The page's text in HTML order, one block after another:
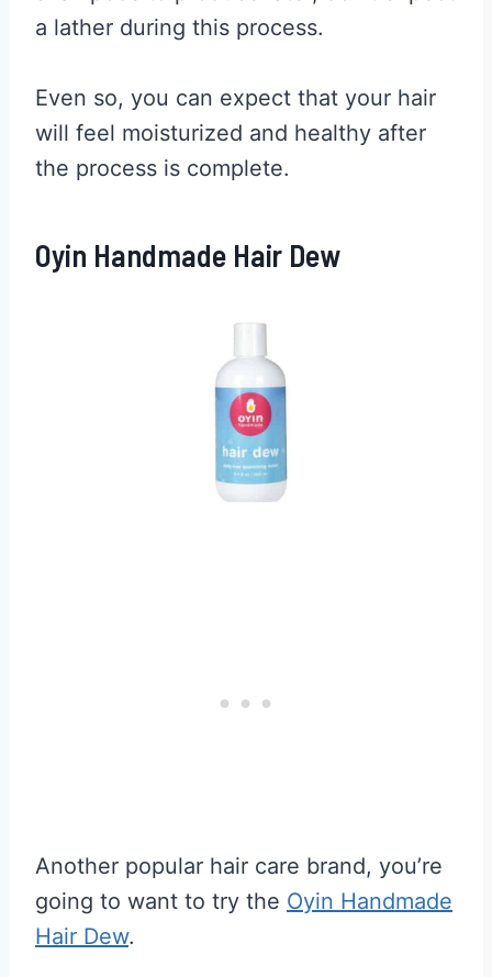
a lather during this process.
Even so, you can expect that your hair
will feel moisturized and healthy after
the process is complete.
Oyin Handmade Hair Dew
Another popular hair care brand, you’re
going to want to try the Oyin Handmade
Hair Dew.